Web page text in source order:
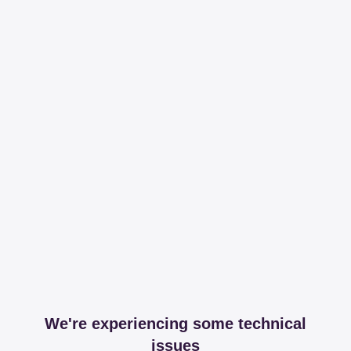
We're experiencing some technical
issues